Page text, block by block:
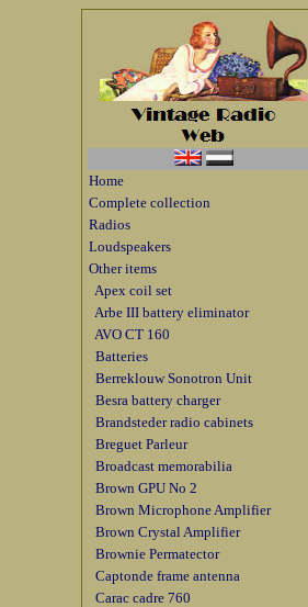
Home
Complete collection
Radios
Loudspeakers
Other items
Apex coil set
Arbe III battery eliminator
AVO CT 160
Batteries
Berreklouw Sonotron Unit
Besra battery charger
Brandsteder radio cabinets
Breguet Parleur
Broadcast memorabilia
Brown GPU No 2
Brown Microphone Amplifier
Brown Crystal Amplifier
Brownie Permatector
Captonde frame antenna
Carac cadre 760